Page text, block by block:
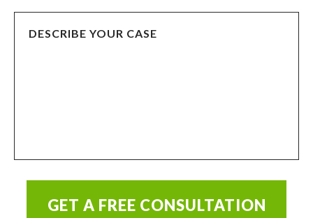
GET A FREE CONSULTATION